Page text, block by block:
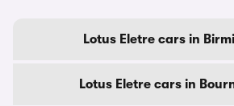
Lotus Eletre cars in
Lotus Eletre cars in